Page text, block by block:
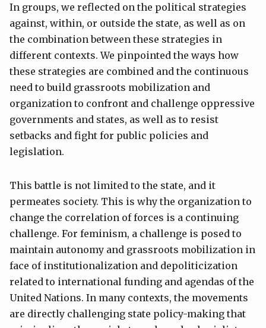
In groups, we reflected on the political strategies
against, within, or outside the state, as well as on
the combination between these strategies in
different contexts. We pinpointed the ways how
these strategies are combined and the continuous
need to build grassroots mobilization and
organization to confront and challenge oppressive
governments and states, as well as to resist
setbacks and fight for public policies and
legislation.
This battle is not limited to the state, and it
permeates society. This is why the organization to
change the correlation of forces is a continuing
challenge. For feminism, a challenge is posed to
maintain autonomy and grassroots mobilization in
face of institutionalization and depoliticization
related to international funding and agendas of the
United Nations. In many contexts, the movements
are directly challenging state policy-making that